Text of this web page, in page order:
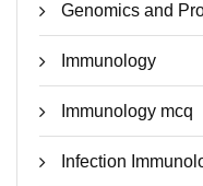
Genomics and
Immunology
Immunology mcq
Infection